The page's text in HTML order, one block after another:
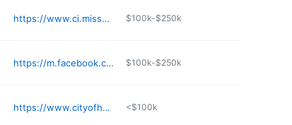
https://www.ci.missoula.mt.us/2089/Garden-City-Compost $100k-$250k
https://m.facebook.com/profile.php?id=100090828876793 $100k-$250k
https://www.cityofharlemmontana.com <$100k